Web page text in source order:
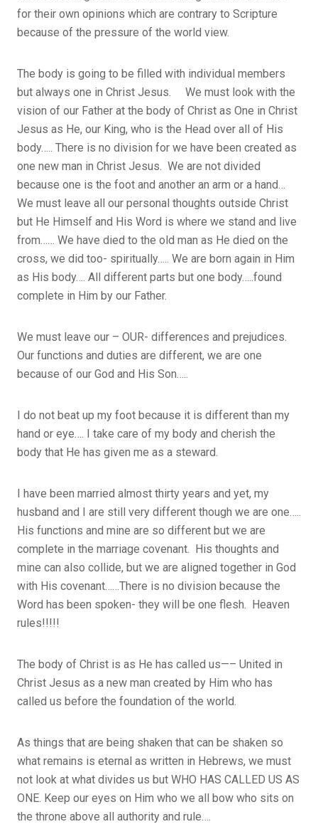
for their own opinions which are contrary to Scripture
because of the pressure of the world view.
The body is going to be filled with individual members
but always one in Christ Jesus. We must look with the
vision of our Father at the body of Christ as One in Christ
Jesus as He, our King, who is the Head over all of His
body….. There is no division for we have been created as
one new man in Christ Jesus. We are not divided
because one is the foot and another an arm or a hand…
We must leave all our personal thoughts outside Christ
but He Himself and His Word is where we stand and live
from…… We have died to the old man as He died on the
cross, we did too- spiritually….. We are born again in Him
as His body…. All different parts but one body…..found
complete in Him by our Father.
We must leave our – OUR- differences and prejudices.
Our functions and duties are different, we are one
because of our God and His Son…..
I do not beat up my foot because it is different than my
hand or eye…. I take care of my body and cherish the
body that He has given me as a steward.
I have been married almost thirty years and yet, my
husband and I are still very different though we are one…..
His functions and mine are so different but we are
complete in the marriage covenant. His thoughts and
mine can also collide, but we are aligned together in God
with His covenant……There is no division because the
Word has been spoken- they will be one flesh. Heaven
rules!!!!!
The body of Christ is as He has called us—– United in
Christ Jesus as a new man created by Him who has
called us before the foundation of the world.
As things that are being shaken that can be shaken so
what remains is eternal as written in Hebrews, we must
not look at what divides us but WHO HAS CALLED US AS
ONE. Keep our eyes on Him who we all bow who sits on
the throne above all authority and rule….